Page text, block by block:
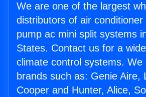
We are one of the largest
distributors of air conditioner
pump ac mini split systems
States. Contact us for a
climate control systems. We
brands such as: Genie Aire,
Cooper and Hunter, Alice,